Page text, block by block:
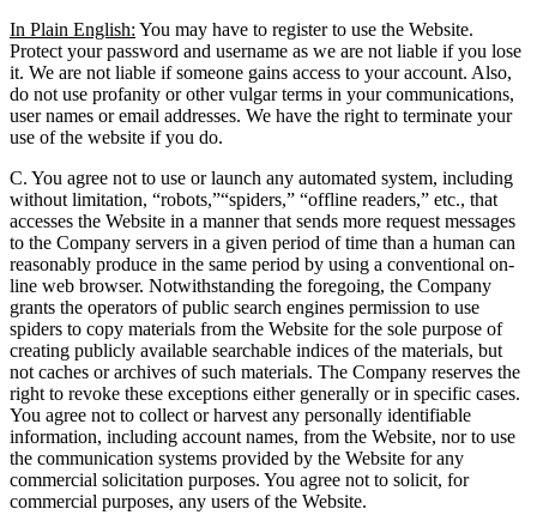
In Plain English: You may have to register to use the Website.
Protect your password and username as we are not liable if you lose
it. We are not liable if someone gains access to your account. Also,
do not use profanity or other vulgar terms in your communications,
user names or email addresses. We have the right to terminate your
use of the website if you do.
C. You agree not to use or launch any automated system, including
without limitation, “robots,”“spiders,” “offline readers,” etc., that
accesses the Website in a manner that sends more request messages
to the Company servers in a given period of time than a human can
reasonably produce in the same period by using a conventional on-
line web browser. Notwithstanding the foregoing, the Company
grants the operators of public search engines permission to use
spiders to copy materials from the Website for the sole purpose of
creating publicly available searchable indices of the materials, but
not caches or archives of such materials. The Company reserves the
right to revoke these exceptions either generally or in specific cases.
You agree not to collect or harvest any personally identifiable
information, including account names, from the Website, nor to use
the communication systems provided by the Website for any
commercial solicitation purposes. You agree not to solicit, for
commercial purposes, any users of the Website.